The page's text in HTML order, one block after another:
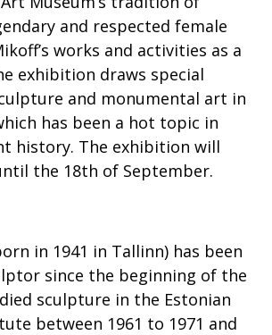
and respected female
works and activities as a
exhibition draws special
and monumental art in
has been a hot topic in
history. The exhibition will
the 18th of September.
in 1941 in Tallinn) has been
since the beginning of the
sculpture in the Estonian
between 1961 to 1971 and